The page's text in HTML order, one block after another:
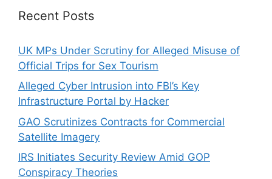
Recent Posts
UK MPs Under Scrutiny for Alleged Misuse of
Official Trips for Sex Tourism
Alleged Cyber Intrusion into FBI’s Key
Infrastructure Portal by Hacker
GAO Scrutinizes Contracts for Commercial
Satellite Imagery
IRS Initiates Security Review Amid GOP
Conspiracy Theories